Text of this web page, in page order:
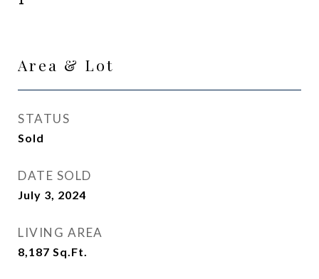
Area & Lot
STATUS
Sold
DATE SOLD
July 3, 2024
LIVING AREA
8,187 Sq.Ft.